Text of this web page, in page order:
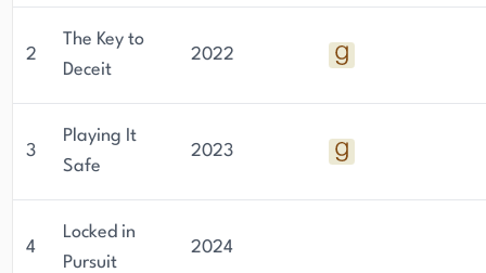
2
The Key to
Deceit
2022
3
Playing It
Safe
2023
4
Locked in
Pursuit
2024